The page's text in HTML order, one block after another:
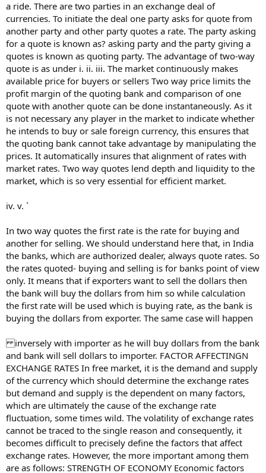
a ride. There are two parties in an exchange deal of
currencies. To initiate the deal one party asks for quote from
another party and other party quotes a rate. The party asking
for a quote is known as? asking party and the party giving a
quotes is known as quoting party. The advantage of two-way
quote is as under i. ii. iii. The market continuously makes
available price for buyers or sellers Two way price limits the
profit margin of the quoting bank and comparison of one
quote with another quote can be done instantaneously. As it
is not necessary any player in the market to indicate whether
he intends to buy or sale foreign currency, this ensures that
the quoting bank cannot take advantage by manipulating the
prices. It automatically insures that alignment of rates with
market rates. Two way quotes lend depth and liquidity to the
market, which is so very essential for efficient market.
iv. v. `
In two way quotes the first rate is the rate for buying and
another for selling. We should understand here that, in India
the banks, which are authorized dealer, always quote rates. So
the rates quoted- buying and selling is for banks point of view
only. It means that if exporters want to sell the dollars then
the bank will buy the dollars from him so while calculation
the first rate will be used which is buying rate, as the bank is
buying the dollars from exporter. The same case will happen
inversely with importer as he will buy dollars from the bank
and bank will sell dollars to importer. FACTOR AFFECTINGN
EXCHANGE RATES In free market, it is the demand and supply
of the currency which should determine the exchange rates
but demand and supply is the dependent on many factors,
which are ultimately the cause of the exchange rate
fluctuation, some times wild. The volatility of exchange rates
cannot be traced to the single reason and consequently, it
becomes difficult to precisely define the factors that affect
exchange rates. However, the more important among them
are as follows: STRENGTH OF ECONOMY Economic factors